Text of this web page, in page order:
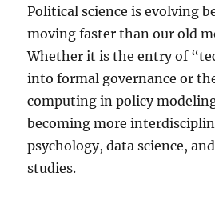
Political science is evolving
moving faster than our old
Whether it is the entry of
into formal governance or
computing in policy
becoming more
psychology, data science,
studies.